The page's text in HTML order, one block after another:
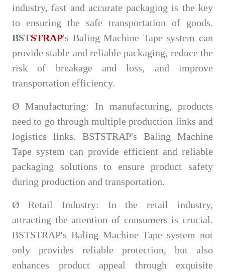
industry, fast and accurate packaging is the key
to ensuring the safe transportation of goods.
BSTSTRAP's Baling Machine Tape system can
provide stable and reliable packaging, reduce the
risk of breakage and loss, and improve
transportation efficiency.
Ø Manufacturing: In manufacturing, products
need to go through multiple production links and
logistics links. BSTSTRAP's Baling Machine
Tape system can provide efficient and reliable
packaging solutions to ensure product safety
during production and transportation.
Ø Retail Industry: In the retail industry,
attracting the attention of consumers is crucial.
BSTSTRAP's Baling Machine Tape system not
only provides reliable protection, but also
enhances product appeal through exquisite